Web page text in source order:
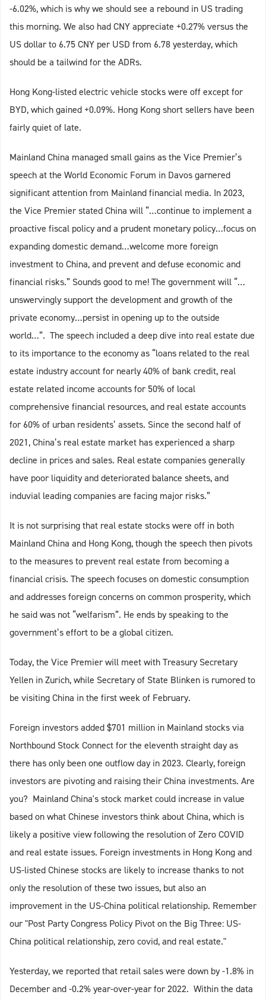
-6.02%, which is why we should see a rebound in US trading
this morning. We also had CNY appreciate +0.27% versus the
US dollar to 6.75 CNY per USD from 6.78 yesterday, which
should be a tailwind for the ADRs.
Hong Kong-listed electric vehicle stocks were off except for
BYD, which gained +0.09%. Hong Kong short sellers have been
fairly quiet of late.
Mainland China managed small gains as the Vice Premier’s
speech at the World Economic Forum in Davos garnered
significant attention from Mainland financial media. In 2023,
the Vice Premier stated China will “…continue to implement a
proactive fiscal policy and a prudent monetary policy…focus on
expanding domestic demand…welcome more foreign
investment to China, and prevent and defuse economic and
financial risks.” Sounds good to me! The government will “…
unswervingly support the development and growth of the
private economy…persist in opening up to the outside
world…”. The speech included a deep dive into real estate due
to its importance to the economy as “loans related to the real
estate industry account for nearly 40% of bank credit, real
estate related income accounts for 50% of local
comprehensive financial resources, and real estate accounts
for 60% of urban residents’ assets. Since the second half of
2021, China’s real estate market has experienced a sharp
decline in prices and sales. Real estate companies generally
have poor liquidity and deteriorated balance sheets, and
induvial leading companies are facing major risks.”
It is not surprising that real estate stocks were off in both
Mainland China and Hong Kong, though the speech then pivots
to the measures to prevent real estate from becoming a
financial crisis. The speech focuses on domestic consumption
and addresses foreign concerns on common prosperity, which
he said was not “welfarism”. He ends by speaking to the
government’s effort to be a global citizen.
Today, the Vice Premier will meet with Treasury Secretary
Yellen in Zurich, while Secretary of State Blinken is rumored to
be visiting China in the first week of February.
Foreign investors added $701 million in Mainland stocks via
Northbound Stock Connect for the eleventh straight day as
there has only been one outflow day in 2023. Clearly, foreign
investors are pivoting and raising their China investments. Are
you? Mainland China's stock market could increase in value
based on what Chinese investors think about China, which is
likely a positive view following the resolution of Zero COVID
and real estate issues. Foreign investments in Hong Kong and
US-listed Chinese stocks are likely to increase thanks to not
only the resolution of these two issues, but also an
improvement in the US-China political relationship. Remember
our "Post Party Congress Policy Pivot on the Big Three: US-
China political relationship, zero covid, and real estate."
Yesterday, we reported that retail sales were down by -1.8% in
December and -0.2% year-over-year for 2022. Within the data